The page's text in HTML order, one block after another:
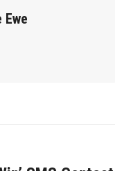
Ewe